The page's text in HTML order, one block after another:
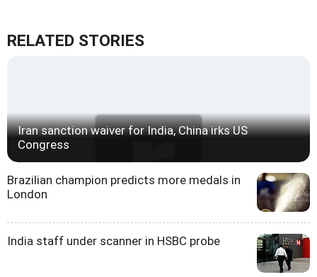
RELATED STORIES
Iran sanction waiver for India, China irks US
Congress
Brazilian champion predicts more medals in
London
India staff under scanner in HSBC probe